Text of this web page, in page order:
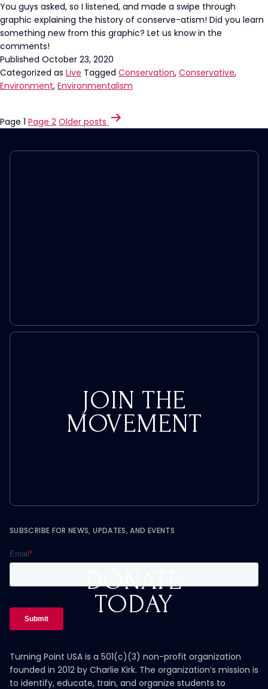
You guys asked, so I listened, and made a swipe through
graphic explaining the history of conserve-atism! Did you learn
something new from this graphic? Let us know in the
comments!
Published October 23, 2020
Categorized as Live Tagged Conservation, Conservative,
Environment, Environmentalism
POSTS
Page 1 Page 2 Older posts
JOIN THE
MOVEMENT
DONATE
TODAY
SUBSCRIBE FOR NEWS, UPDATES, AND EVENTS
Turning Point USA is a 501(c)(3) non-profit organization
founded in 2012 by Charlie Kirk. The organization’s mission is
to identify, educate, train, and organize students to